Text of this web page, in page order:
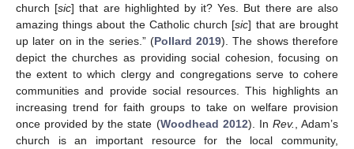
church [sic] that are highlighted by it? Yes. But there are also
amazing things about the Catholic church [sic] that are brought
up later on in the series.” (Pollard 2019). The shows therefore
depict the churches as providing social cohesion, focusing on
the extent to which clergy and congregations serve to cohere
communities and provide social resources. This highlights an
increasing trend for faith groups to take on welfare provision
once provided by the state (Woodhead 2012). In Rev., Adam’s
church is an important resource for the local community,